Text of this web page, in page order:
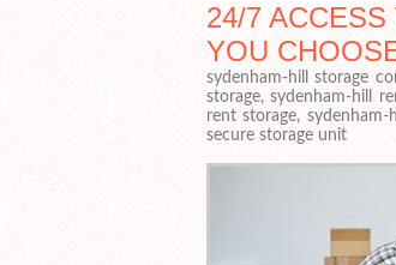
24/7
YOU
sydenham-hill storage
storage, sydenham-hill
rent storage,
secure storage unit